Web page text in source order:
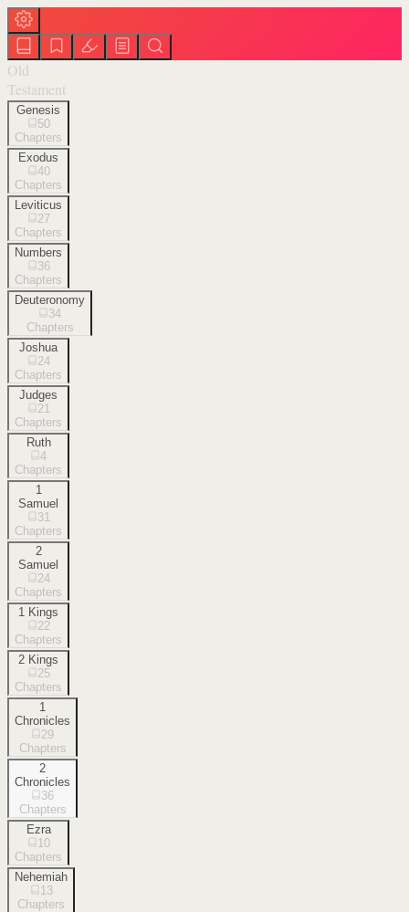
Old
Testament
Genesis
50
Chapters
Exodus
40
Chapters
Leviticus
27
Chapters
Numbers
36
Chapters
Deuteronomy
34
Chapters
Joshua
24
Chapters
Judges
21
Chapters
Ruth
4
Chapters
1
Samuel
31
Chapters
2
Samuel
24
Chapters
1 Kings
22
Chapters
2 Kings
25
Chapters
1
Chronicles
29
Chapters
2
Chronicles
36
Chapters
Ezra
10
Chapters
Nehemiah
13
Chapters